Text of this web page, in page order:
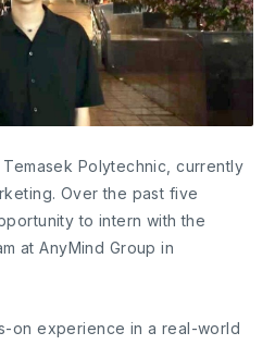
Temasek Polytechnic, currently
Over the past five
to intern with the
at AnyMind Group in
on experience in a real-world